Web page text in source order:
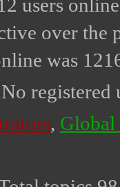
users
over the
was
registered
, Global